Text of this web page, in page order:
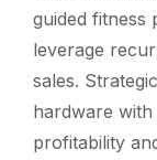
guided fitness
leverage
sales.
hardware
profitability